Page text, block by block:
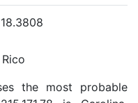
18.3808
the most probable